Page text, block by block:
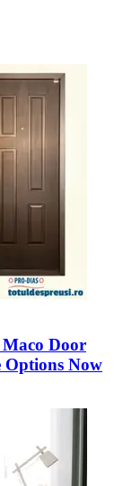
Maco Door
Options Now